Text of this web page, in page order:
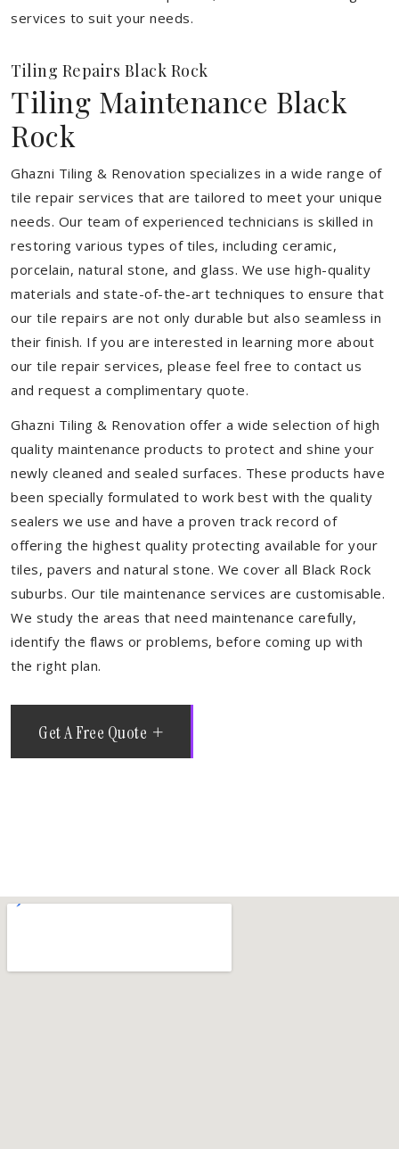
services to suit your needs.
Tiling Repairs Black Rock
Tiling Maintenance Black
Rock
Ghazni Tiling & Renovation specializes in a wide range of
tile repair services that are tailored to meet your unique
needs. Our team of experienced technicians is skilled in
restoring various types of tiles, including ceramic,
porcelain, natural stone, and glass. We use high-quality
materials and state-of-the-art techniques to ensure that
our tile repairs are not only durable but also seamless in
their finish. If you are interested in learning more about
our tile repair services, please feel free to contact us
and request a complimentary quote.
Ghazni Tiling & Renovation offer a wide selection of high
quality maintenance products to protect and shine your
newly cleaned and sealed surfaces. These products have
been specially formulated to work best with the quality
sealers we use and have a proven track record of
offering the highest quality protecting available for your
tiles, pavers and natural stone. We cover all Black Rock
suburbs. Our tile maintenance services are customisable.
We study the areas that need maintenance carefully,
identify the flaws or problems, before coming up with
the right plan.
Get A Free Quote